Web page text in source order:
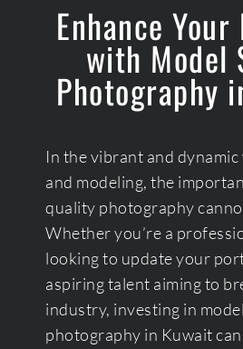
Enhance
with Model
Photography
In the vibrant and
and modeling, the
quality photography
Whether you’re a
looking to update your
aspiring talent aiming to
industry, investing in
photography in Kuwait